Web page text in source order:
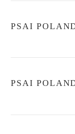
PSAI
PSAI